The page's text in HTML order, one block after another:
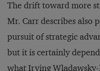
The drift toward more
Mr. Carr describes also
pursuit of strategic
but it is certainly
what Irving